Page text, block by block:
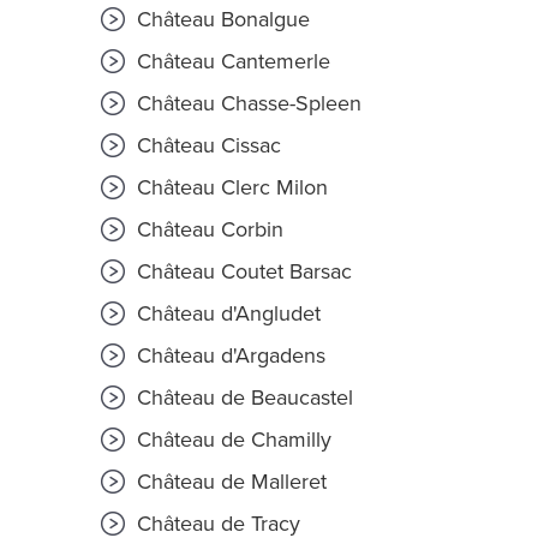
Château Bonalgue
Château Cantemerle
Château Chasse-Spleen
Château Cissac
Château Clerc Milon
Château Corbin
Château Coutet Barsac
Château d'Angludet
Château d'Argadens
Château de Beaucastel
Château de Chamilly
Château de Malleret
Château de Tracy